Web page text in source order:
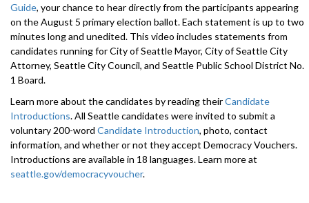
Guide, your chance to hear directly from the participants appearing
on the August 5 primary election ballot. Each statement is up to two
minutes long and unedited. This video includes statements from
candidates running for City of Seattle Mayor, City of Seattle City
Attorney, Seattle City Council, and Seattle Public School District No.
1 Board.
Learn more about the candidates by reading theirCandidate
Introductions. All Seattle candidates were invited to submit a
voluntary 200-word Candidate Introduction, photo, contact
information, and whether or not they accept Democracy Vouchers.
Introductions are available in 18 languages. Learn more at
seattle.gov/democracyvoucher.